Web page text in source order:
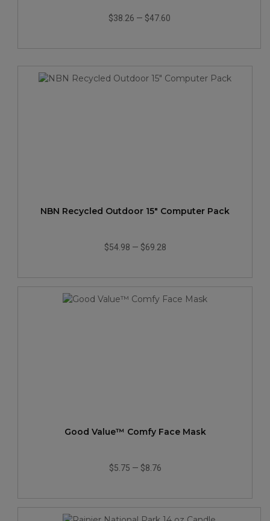
$38.26 — $47.60
NBN Recycled Outdoor 15" Computer Pack
$54.98 — $69.28
Good Value™ Comfy Face Mask
$5.75 — $8.76